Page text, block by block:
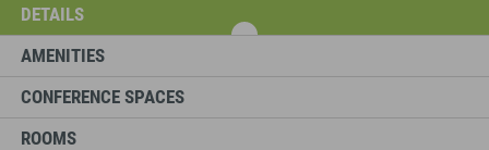
DETAILS
AMENITIES
CONFERENCE SPACES
ROOMS